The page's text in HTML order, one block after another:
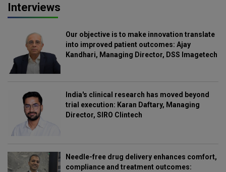
Interviews
Our objective is to make innovation translate
into improved patient outcomes: Ajay
Kandhari, Managing Director, DSS Imagetech
India's clinical research has moved beyond
trial execution: Karan Daftary, Managing
Director, SIRO Clintech
Needle-free drug delivery enhances comfort,
compliance and treatment outcomes: